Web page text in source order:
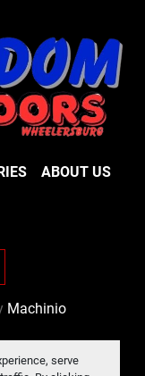
serve
ABOUT US
Machinio